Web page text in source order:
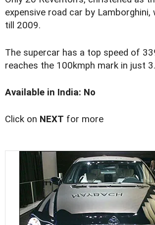
expensive road car by Lamborghini,
till 2009.
The supercar has a top speed of
reaches the 100kmph mark in just
Available in India: No
Click on NEXT for more